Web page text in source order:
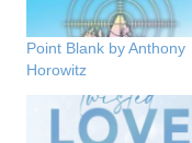
Point Blank by Anthony
Horowitz